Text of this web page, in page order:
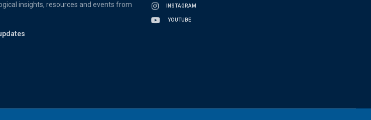
insights, resources and events from
INSTAGRAM
YOUTUBE